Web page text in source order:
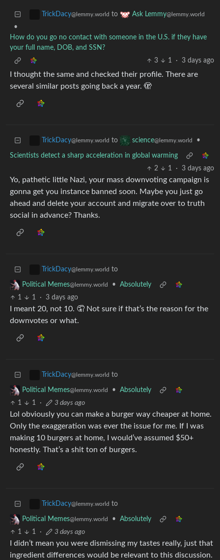
TrickDacy@lemmy.world to Ask Lemmy@lemmy.world
•
How do you go no contact with someone in the U.S. if they have
your full name, DOB, and SSN?
3
1 · 3 days ago
I thought the same and checked their profile. There are
several similar posts going back a year. 🫣
TrickDacy@lemmy.world to science@lemmy.world •
Scientists detect a sharp acceleration in global warming
2
1 · 3 days ago
Yo, pathetic little Nazi, your mass downvoting campaign is
gonna get you instance banned soon. Maybe you just go
ahead and delete your account and migrate over to truth
social in advance? Thanks.
TrickDacy@lemmy.world to
Political Memes@lemmy.world •
Absolutely
1
1 · 3 days ago
I meant 20, not 10. 🤦 Not sure if that’s the reason for the
downvotes or what.
TrickDacy@lemmy.world to
Political Memes@lemmy.world •
Absolutely
1
1 · 3 days ago
Lol obviously you can make a burger way cheaper at home.
Only the exaggeration was ever the issue for me. If I was
making 10 burgers at home, I would’ve assumed $50+
honestly. That’s a shit ton of burgers.
TrickDacy@lemmy.world to
Political Memes@lemmy.world •
Absolutely
1
1 · 3 days ago
I didn’t mean you were dismissing my tastes really, just that
ingredient differences would be relevant to this discussion.